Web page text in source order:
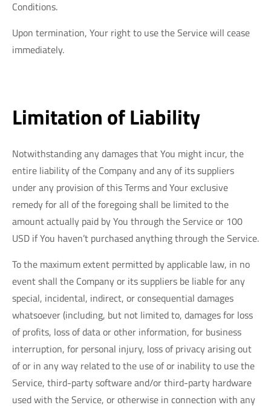
Conditions.
Upon termination, Your right to use the Service will cease
immediately.
Limitation of Liability
Notwithstanding any damages that You might incur, the
entire liability of the Company and any of its suppliers
under any provision of this Terms and Your exclusive
remedy for all of the foregoing shall be limited to the
amount actually paid by You through the Service or 100
USD if You haven’t purchased anything through the Service.
To the maximum extent permitted by applicable law, in no
event shall the Company or its suppliers be liable for any
special, incidental, indirect, or consequential damages
whatsoever (including, but not limited to, damages for loss
of profits, loss of data or other information, for business
interruption, for personal injury, loss of privacy arising out
of or in any way related to the use of or inability to use the
Service, third-party software and/or third-party hardware
used with the Service, or otherwise in connection with any